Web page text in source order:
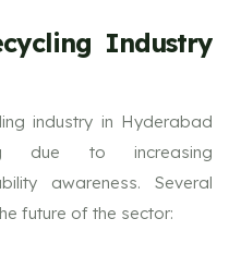
Industry
industry in Hyderabad
due to increasing
awareness. Several
future of the sector: